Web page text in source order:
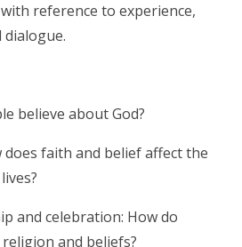
reference to experience,
dialogue.
believe about God?
does faith and belief affect the
and celebration: How do
and beliefs?